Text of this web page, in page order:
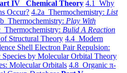
IV Chemical Theory 4.1 Why
Occur? 4.2a Thermochemistry: List
Thermochemistry: Play With
Thermochemistry: Bulid A Reaction
Structural Theory 4.4 Modern
Shell Electron Pair Repulsion:
by Molecular Orbital Theory
Molecular Orbitals 4.8 Organic π-